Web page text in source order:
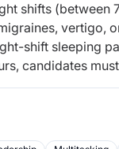
shifts (between
vertigo,
shift sleeping
candidates